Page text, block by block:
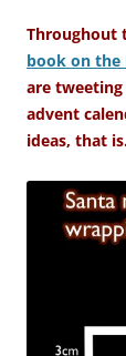
Throughout
book on the
are
advent
ideas, that